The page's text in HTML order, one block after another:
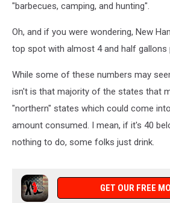
"barbecues, camping, and hunting".
Oh, and if you were wondering, New
top spot with almost 4 and half gallons
While some of these numbers may
isn't is that majority of the states that
"northern" states which could come
amount consumed. I mean, if it's 40
nothing to do, some folks just drink.
GET OUR FREE